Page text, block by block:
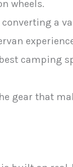
wheels.
converting a
camping
gear that